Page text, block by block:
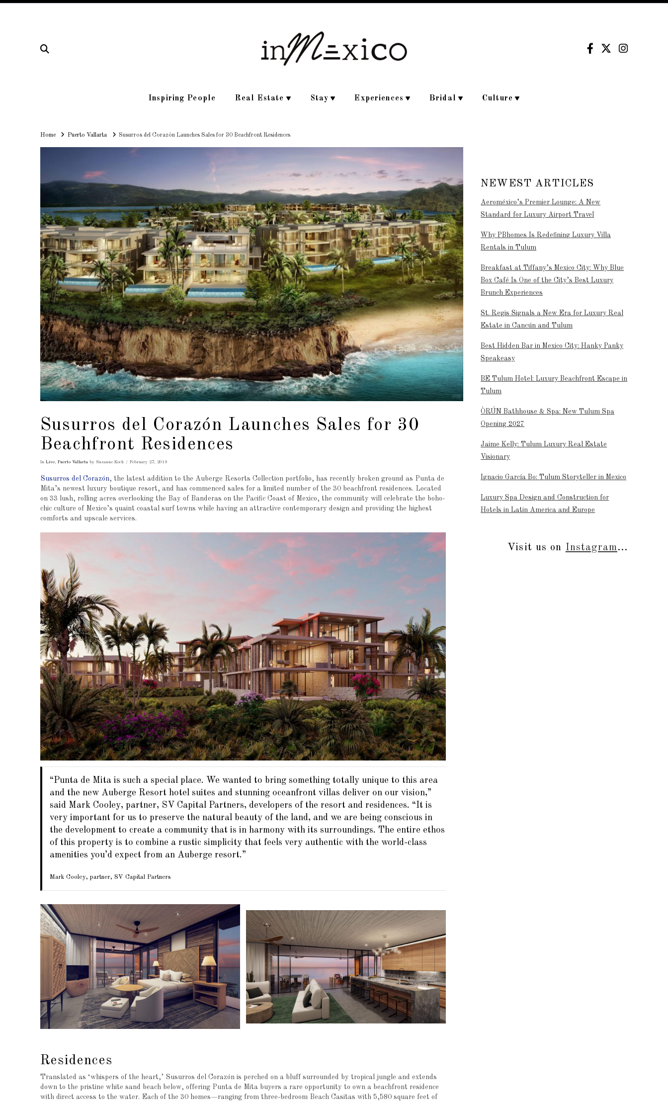
Inspiring People Real Estate Stay Experiences Bridal Culture
HomeHomePuerto Vallarta Susurros del Corazón Launches Sales for 30 Beachfront Residences
Susurros del Corazón Launches Sales for 30
Beachfront Residences
In Live, Puerto Vallarta by Suzanne Koch February 27, 2019
Susurros del Corazón, the latest addition to the Auberge Resorts Collection portfolio, has recently broken ground as Punta de
Mita’s newest luxury boutique resort, and has commenced sales for a limited number of the 30 beachfront residences. Located
on 33 lush, rolling acres overlooking the Bay of Banderas on the Pacific Coast of Mexico, the community will celebrate the boho-
chic culture of Mexico’s quaint coastal surf towns while having an attractive contemporary design and providing the highest
comforts and upscale services.
“Punta de Mita is such a special place. We wanted to bring something totally unique to this area
and the new Auberge Resort hotel suites and stunning oceanfront villas deliver on our vision,”
said Mark Cooley, partner, SV Capital Partners, developers of the resort and residences. “It is
very important for us to preserve the natural beauty of the land, and we are being conscious in
the development to create a community that is in harmony with its surroundings. The entire ethos
of this property is to combine a rustic simplicity that feels very authentic with the world-class
amenities you’d expect from an Auberge resort.”
Mark Cooley, partner, SV Capital Partners
Residences
Translated as ‘whispers of the heart,’ Susurros del Corazón is perched on a bluff surrounded by tropical jungle and extends
down to the pristine white sand beach below, offering Punta de Mita buyers a rare opportunity to own a beachfront residence
with direct access to the water. Each of the 30 homes—ranging from three-bedroom Beach Casitas with 5,580 square feet of
NEWEST ARTICLES
Aeroméxico’s Premier Lounge: A New
Standard for Luxury Airport Travel
Why PBhomes Is Redefining Luxury Villa
Rentals in Tulum
Breakfast at Tiffany’s Mexico City: Why Blue
Box Café Is One of the City’s Best Luxury
Brunch Experiences
St. Regis Signals a New Era for Luxury Real
Estate in Cancún and Tulum
Best Hidden Bar in Mexico City: Hanky Panky
Speakeasy
BE Tulum Hotel: Luxury Beachfront Escape in
Tulum
ÒRÚN Bathhouse & Spa: New Tulum Spa
Opening 2027
Jaime Kelly: Tulum Luxury Real Estate
Visionary
Ignacio García Bo: Tulum Storyteller in Mexico
Luxury Spa Design and Construction for
Hotels in Latin America and Europe
Visit us on Instagram...